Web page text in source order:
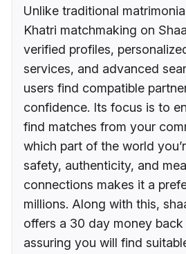
Unlike traditional
Khatri matchmaking on
verified profiles,
services, and advanced
users find compatible
confidence. Its focus is to
find matches from your
which part of the world
safety, authenticity, and
connections makes it a
millions. Along with this,
offers a 30 day money
assuring you will find